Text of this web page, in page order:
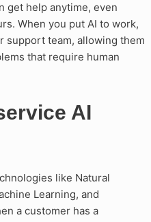
get help anytime, even
When you put AI to work,
support team, allowing them
that require human
AI
like Natural
Learning, and
a customer has a